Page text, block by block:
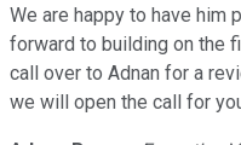
We are happy to have him
forward to building on the
call over to Adnan for a
we will open the call for